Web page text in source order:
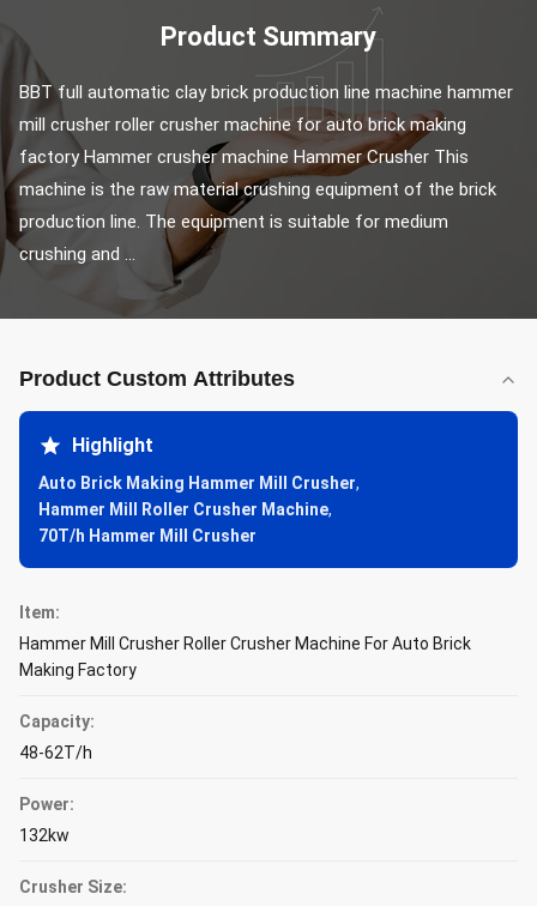
Product Summary
BBT full automatic clay brick production line machine hammer
mill crusher roller crusher machine for auto brick making
factory Hammer crusher machine Hammer Crusher This
machine is the raw material crushing equipment of the brick
production line. The equipment is suitable for medium
crushing and ...
Product Custom Attributes
Highlight
Auto Brick Making Hammer Mill Crusher,
Hammer Mill Roller Crusher Machine,
70T/h Hammer Mill Crusher
Item:
Hammer Mill Crusher Roller Crusher Machine For Auto Brick
Making Factory
Capacity:
48-62T/h
Power:
132kw
Crusher Size: